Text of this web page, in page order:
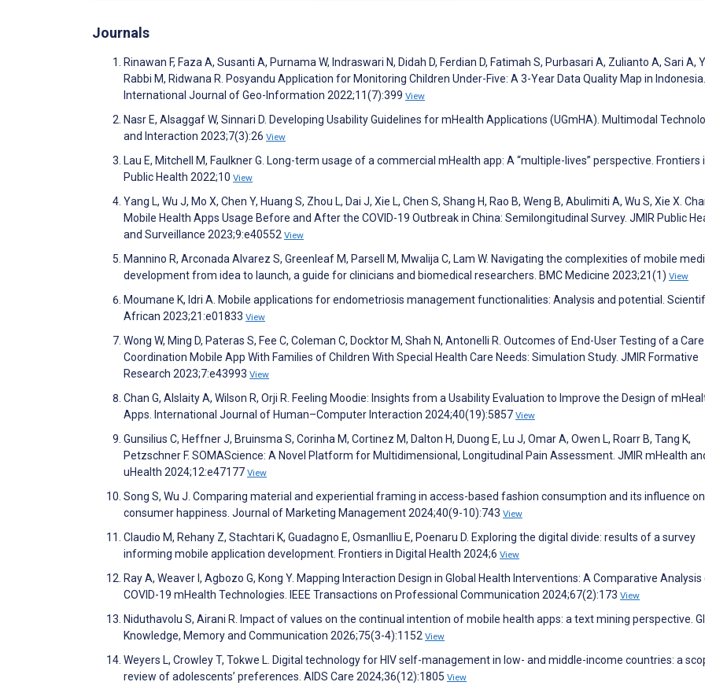
Journals
Rinawan F, Faza A, Susanti A, Purnama W, Indraswari N, Didah D, Ferdian D, Fatimah S, Purbasari A, Zulianto A, Sari A,
Rabbi M, Ridwana R. Posyandu Application for Monitoring Children Under-Five: A 3-Year Data Quality Map in
International Journal of Geo-Information 2022;11(7):399 View
Nasr E, Alsaggaf W, Sinnari D. Developing Usability Guidelines for mHealth Applications (UGmHA). Multimodal
and Interaction 2023;7(3):26 View
Lau E, Mitchell M, Faulkner G. Long-term usage of a commercial mHealth app: A “multiple-lives” perspective. Frontiers
Public Health 2022;10 View
Yang L, Wu J, Mo X, Chen Y, Huang S, Zhou L, Dai J, Xie L, Chen S, Shang H, Rao B, Weng B, Abulimiti A, Wu S, Xie X.
Mobile Health Apps Usage Before and After the COVID-19 Outbreak in China: Semilongitudinal Survey. JMIR Public
and Surveillance 2023;9:e40552 View
Mannino R, Arconada Alvarez S, Greenleaf M, Parsell M, Mwalija C, Lam W. Navigating the complexities of mobile
development from idea to launch, a guide for clinicians and biomedical researchers. BMC Medicine 2023;21(1) View
Moumane K, Idri A. Mobile applications for endometriosis management functionalities: Analysis and potential.
African 2023;21:e01833 View
Wong W, Ming D, Pateras S, Fee C, Coleman C, Docktor M, Shah N, Antonelli R. Outcomes of End-User Testing of a Care
Coordination Mobile App With Families of Children With Special Health Care Needs: Simulation Study. JMIR Formative
Research 2023;7:e43993 View
Chan G, Alslaity A, Wilson R, Orji R. Feeling Moodie: Insights from a Usability Evaluation to Improve the Design of
Apps. International Journal of Human–Computer Interaction 2024;40(19):5857 View
Gunsilius C, Heffner J, Bruinsma S, Corinha M, Cortinez M, Dalton H, Duong E, Lu J, Omar A, Owen L, Roarr B, Tang K,
Petzschner F. SOMAScience: A Novel Platform for Multidimensional, Longitudinal Pain Assessment. JMIR mHealth
uHealth 2024;12:e47177 View
Song S, Wu J. Comparing material and experiential framing in access-based fashion consumption and its influence on
consumer happiness. Journal of Marketing Management 2024;40(9-10):743 View
Claudio M, Rehany Z, Stachtari K, Guadagno E, Osmanlliu E, Poenaru D. Exploring the digital divide: results of a survey
informing mobile application development. Frontiers in Digital Health 2024;6 View
Ray A, Weaver I, Agbozo G, Kong Y. Mapping Interaction Design in Global Health Interventions: A Comparative
COVID-19 mHealth Technologies. IEEE Transactions on Professional Communication 2024;67(2):173 View
Niduthavolu S, Airani R. Impact of values on the continual intention of mobile health apps: a text mining perspective.
Knowledge, Memory and Communication 2026;75(3-4):1152 View
Weyers L, Crowley T, Tokwe L. Digital technology for HIV self-management in low- and middle-income countries: a
review of adolescents’ preferences. AIDS Care 2024;36(12):1805 View